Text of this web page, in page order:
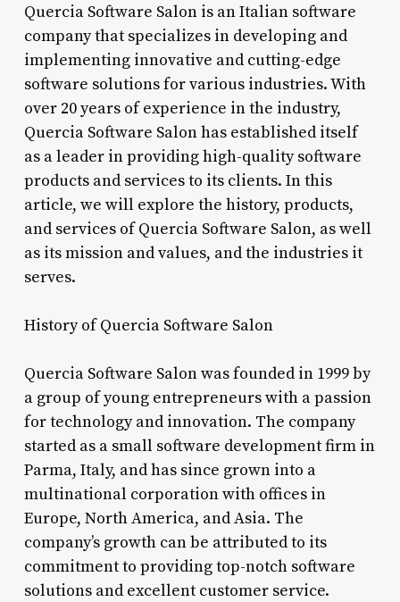
Quercia Software Salon is an Italian software
company that specializes in developing and
implementing innovative and cutting-edge
software solutions for various industries. With
over 20 years of experience in the industry,
Quercia Software Salon has established itself
as a leader in providing high-quality software
products and services to its clients. In this
article, we will explore the history, products,
and services of Quercia Software Salon, as well
as its mission and values, and the industries it
serves.
History of Quercia Software Salon
Quercia Software Salon was founded in 1999 by
a group of young entrepreneurs with a passion
for technology and innovation. The company
started as a small software development firm in
Parma, Italy, and has since grown into a
multinational corporation with offices in
Europe, North America, and Asia. The
company’s growth can be attributed to its
commitment to providing top-notch software
solutions and excellent customer service.